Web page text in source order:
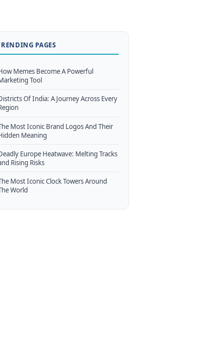
PAGES
Memes Become A Powerful
Tool
Of India: A Journey Across Every
Most Iconic Brand Logos And Their
Meaning
Europe Heatwave: Melting Tracks
Rising Risks
Most Iconic Clock Towers Around
World